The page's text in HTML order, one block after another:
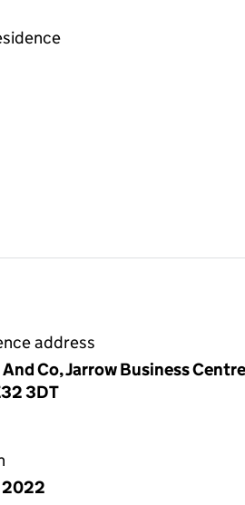
address
Co, Jarrow Business
3DT
2022